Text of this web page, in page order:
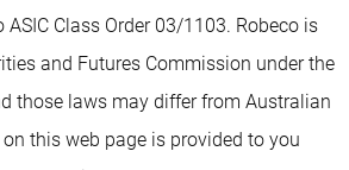
Class Order 03/1103. Robeco is
and Futures Commission under the
those laws may differ from Australian
this web page is provided to you